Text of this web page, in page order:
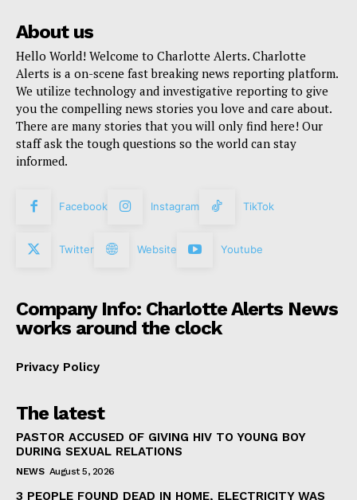
About us
Hello World! Welcome to Charlotte Alerts. Charlotte
Alerts is a on-scene fast breaking news reporting platform.
We utilize technology and investigative reporting to give
you the compelling news stories you love and care about.
There are many stories that you will only find here! Our
staff ask the tough questions so the world can stay
informed.
Facebook Instagram TikTok
Twitter Website Youtube
Company Info: Charlotte Alerts News
works around the clock
Privacy Policy
The latest
PASTOR ACCUSED OF GIVING HIV TO YOUNG BOY
DURING SEXUAL RELATIONS
NEWS August 5, 2026
3 PEOPLE FOUND DEAD IN HOME, ELECTRICITY WAS